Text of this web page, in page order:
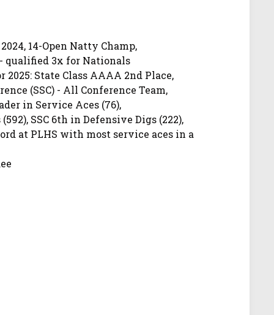
14-Open Natty Champ,
- qualified 3x for Nationals
2025: State Class AAAA 2nd Place,
(SSC) - All Conference Team,
in Service Aces (76),
SSC 6th in Defensive Digs (222),
at PLHS with most service aces in a